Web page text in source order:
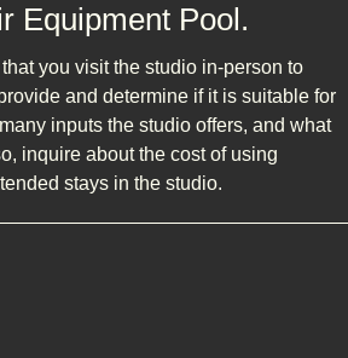
Equipment Pool.
you visit the studio in-person to
and determine if it is suitable for
inputs the studio offers, and what
inquire about the cost of using
stays in the studio.